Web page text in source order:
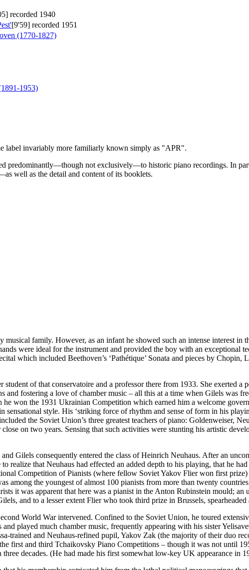
recorded 1940
[9'59] recorded 1951
(1770-1827)
1953)
label invariably more familiarly known simply as "APR".
predominantly—though not exclusively—to historic piano recordings. In
well as the detail and content of its booklets.
family. However, as an infant he showed such an intense interest in
were ideal for the instrument and provided the boy with an exceptional
which included Beethoven’s ‘Pathétique’ Sonata and pieces by Chopin,
of that conservatoire and a professor there from 1933. She exerted a
and fostering a love of chamber music – all this at a time when Gilels was
won the 1931 Ukrainian Competition which earned him a welcome
style. His ‘striking force of rhythm and sense of form in his
the Soviet Union’s three greatest teachers of piano: Golden­weiser,
on two years. Sensing that such activities were stunting his artistic
Gilels consequently entered the class of Heinrich Neuhaus. After an
that Neuhaus had effected an added depth to his playing, that he
Competition of Pianists (where fellow Soviet Yakov Flier won first prize)
among the youngest of almost 100 pianists from more than twenty
it was apparent that here was a pianist in the Anton Rubinstein mould;
and to a lesser extent Flier who took third prize in Brussels,
World War intervened. Confined to the Soviet Union, he toured
played much chamber music, frequently appearing with his sister
trained and Neuhaus-refined pupil, Yakov Zak (the majority of their duo
first and third Tchaikovsky Piano Competitions – though it was not until
decades. (He had made his first somewhat low-key UK appearance in